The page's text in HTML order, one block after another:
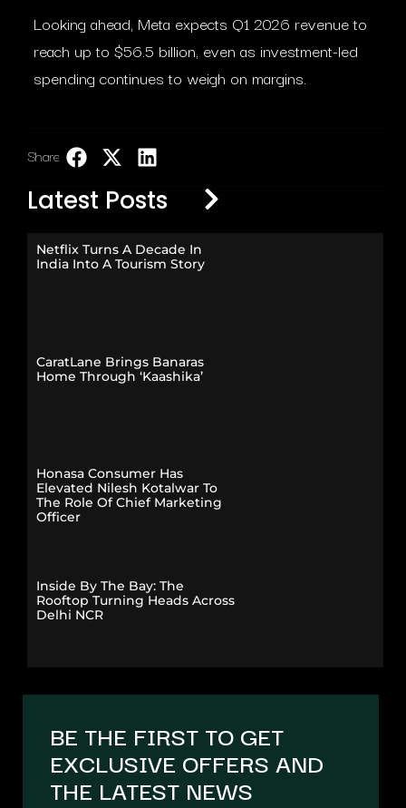
Looking ahead, Meta expects Q1 2026 revenue to
reach up to $56.5 billion, even as investment-led
spending continues to weigh on margins.
Share:
Latest Posts
Netflix Turns A Decade In
India Into A Tourism Story
CaratLane Brings Banaras
Home Through ‘Kaashika’
Honasa Consumer Has
Elevated Nilesh Kotalwar To
The Role Of Chief Marketing
Officer
Inside By The Bay: The
Rooftop Turning Heads Across
Delhi NCR
BE THE FIRST TO GET
EXCLUSIVE OFFERS AND
THE LATEST NEWS